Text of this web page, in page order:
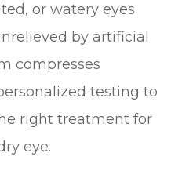
or watery eyes
by artificial
compresses
testing to
right treatment for
eye.